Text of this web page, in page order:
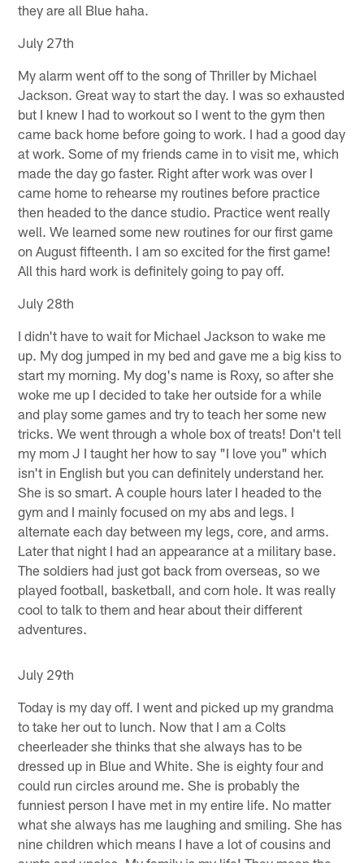
they are all Blue haha.
July 27th
My alarm went off to the song of Thriller by Michael
Jackson. Great way to start the day. I was so exhausted
but I knew I had to workout so I went to the gym then
came back home before going to work. I had a good day
at work. Some of my friends came in to visit me, which
made the day go faster. Right after work was over I
came home to rehearse my routines before practice
then headed to the dance studio. Practice went really
well. We learned some new routines for our first game
on August fifteenth. I am so excited for the first game!
All this hard work is definitely going to pay off.
July 28th
I didn't have to wait for Michael Jackson to wake me
up. My dog jumped in my bed and gave me a big kiss to
start my morning. My dog's name is Roxy, so after she
woke me up I decided to take her outside for a while
and play some games and try to teach her some new
tricks. We went through a whole box of treats! Don't tell
my mom J I taught her how to say "I love you" which
isn't in English but you can definitely understand her.
She is so smart. A couple hours later I headed to the
gym and I mainly focused on my abs and legs. I
alternate each day between my legs, core, and arms.
Later that night I had an appearance at a military base.
The soldiers had just got back from overseas, so we
played football, basketball, and corn hole. It was really
cool to talk to them and hear about their different
adventures.
July 29th
Today is my day off. I went and picked up my grandma
to take her out to lunch. Now that I am a Colts
cheerleader she thinks that she always has to be
dressed up in Blue and White. She is eighty four and
could run circles around me. She is probably the
funniest person I have met in my entire life. No matter
what she always has me laughing and smiling. She has
nine children which means I have a lot of cousins and